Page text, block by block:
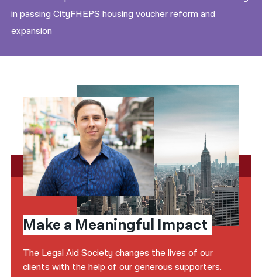
in passing CityFHEPS housing voucher reform and
expansion
Make a Meaningful Impact
The Legal Aid Society changes the lives of our
clients with the help of our generous supporters.